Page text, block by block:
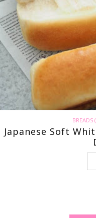
BREADS
Japanese Soft